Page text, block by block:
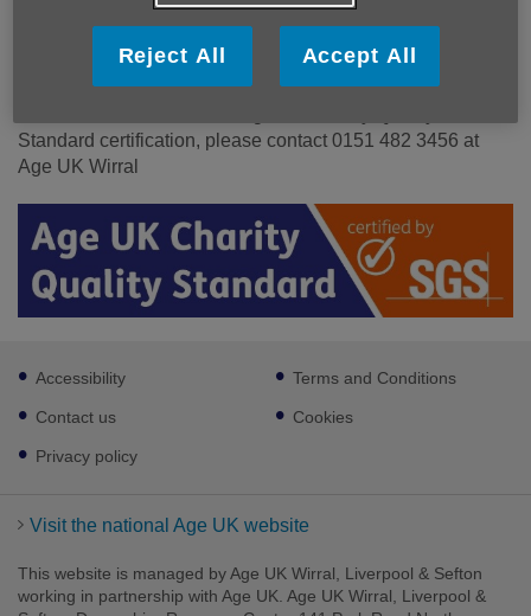
governed and managed; has a clear direction and strategy;
older people, our staff and volunteers.
Standard certification, please contact 0151 482 3456 at
Age UK Wirral
Footer
sub
links
Accessibility
Contact us
Privacy policy
Terms and Conditions
Cookies
Visit the national Age UK website
This website is managed by Age UK Wirral, Liverpool & Sefton
working in partnership with Age UK. Age UK Wirral, Liverpool &
Reject All Accept All